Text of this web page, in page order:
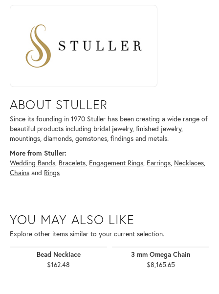
ABOUT STULLER
Discover more about Stuller, the brand behind your selected piece.
ABOUT STULLER
Since its founding in 1970 Stuller has been creating a wide range of
beautiful products including bridal jewelry, finished jewelry,
mountings, diamonds, gemstones, findings and metals.
More from Stuller:
Wedding Bands, Bracelets, Engagement Rings, Earrings, Necklaces,
Chains and Rings
YOU MAY ALSO LIKE
Explore other items similar to your current selection.
Bead Necklace
$162.48
3 mm Omega Chain
$8,165.65